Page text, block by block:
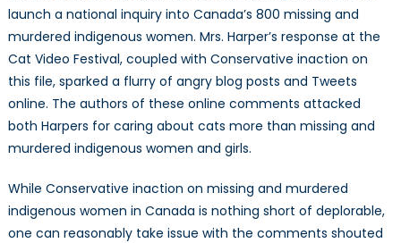
launch a national inquiry into Canada’s 800 missing and
murdered indigenous women. Mrs. Harper’s response at the
Cat Video Festival, coupled with Conservative inaction on
this file, sparked a flurry of angry blog posts and Tweets
online. The authors of these online comments attacked
both Harpers for caring about cats more than missing and
murdered indigenous women and girls.
While Conservative inaction on missing and murdered
indigenous women in Canada is nothing short of deplorable,
one can reasonably take issue with the comments shouted